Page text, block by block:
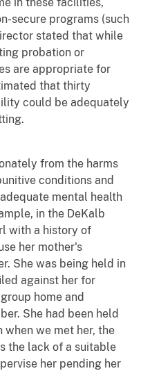
secure programs (such
stated that while
probation or
are appropriate for
that thirty
could be adequately
from the harms
conditions and
mental health
in the DeKalb
with a history of
her mother's
She was being held in
against her for
home and
She had been held
when we met her, the
the lack of a suitable
her pending her